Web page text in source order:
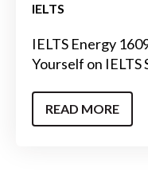
IELTS
IELTS Energy
Yourself on IELTS
READ MORE